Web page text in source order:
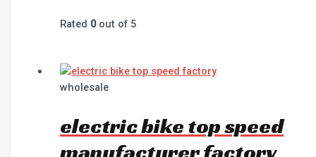
Rated 0out of 5
wholesale
electric bike top speed